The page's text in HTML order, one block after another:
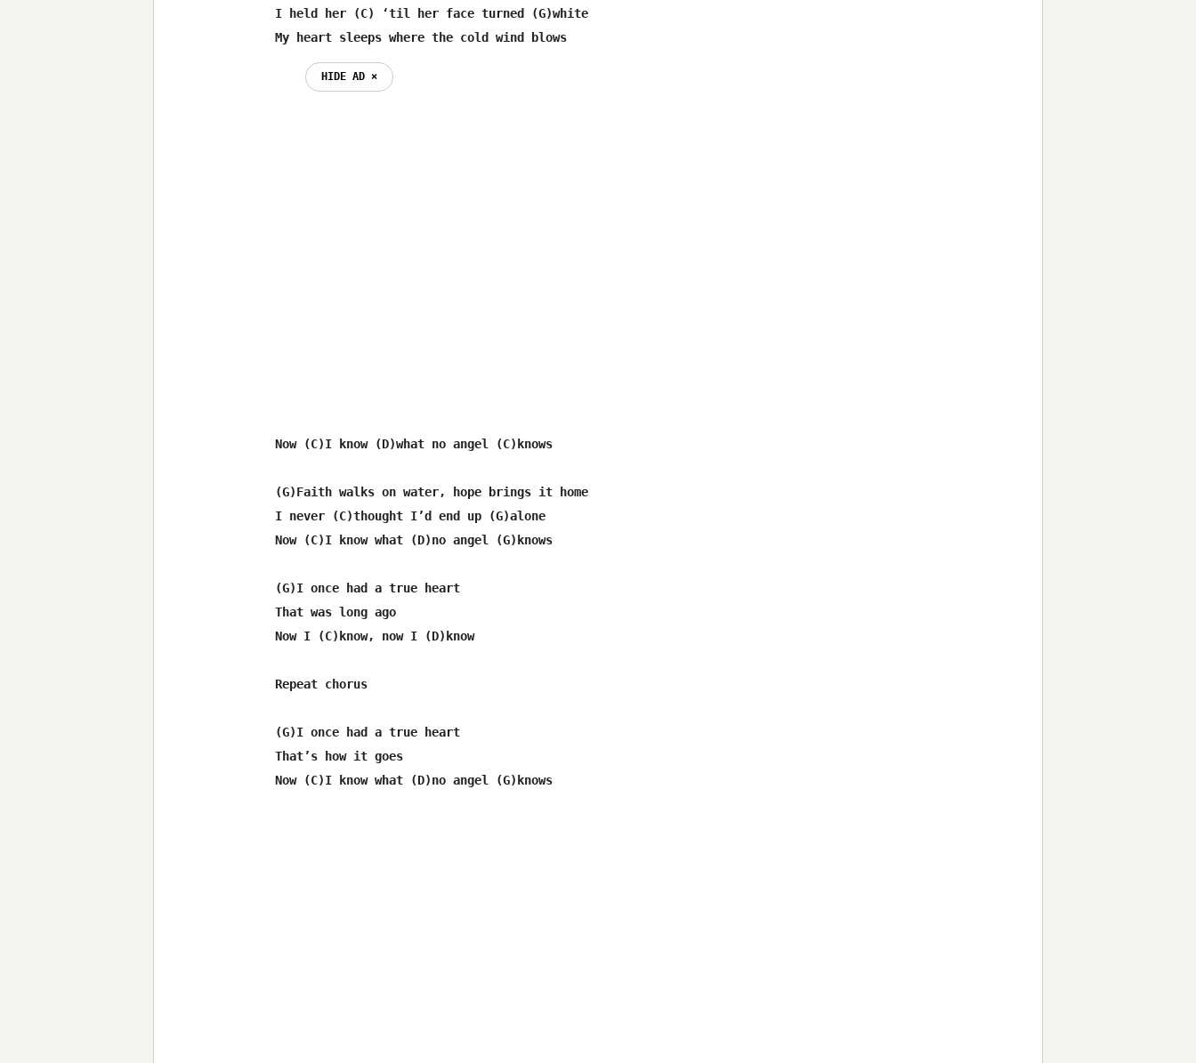
I held her (C) ‘til her face turned (G)white
My heart sleeps where the cold wind blows
HIDE AD ⨯
Now (C)I know (D)what no angel (C)knows
(G)Faith walks on water, hope brings it home
I never (C)thought I’d end up (G)alone
Now (C)I know what (D)no angel (G)knows
(G)I once had a true heart
That was long ago
Now I (C)know, now I (D)know
Repeat chorus
(G)I once had a true heart
That’s how it goes
Now (C)I know what (D)no angel (G)knows